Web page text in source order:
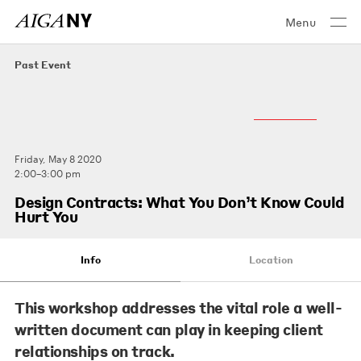
Menu
Past Event
Friday, May 8 2020
2:00–3:00 pm
Design Contracts: What You Don’t Know Could
Hurt You
Info Location
This workshop addresses the vital role a well-
written document can play in keeping client
relationships on track.